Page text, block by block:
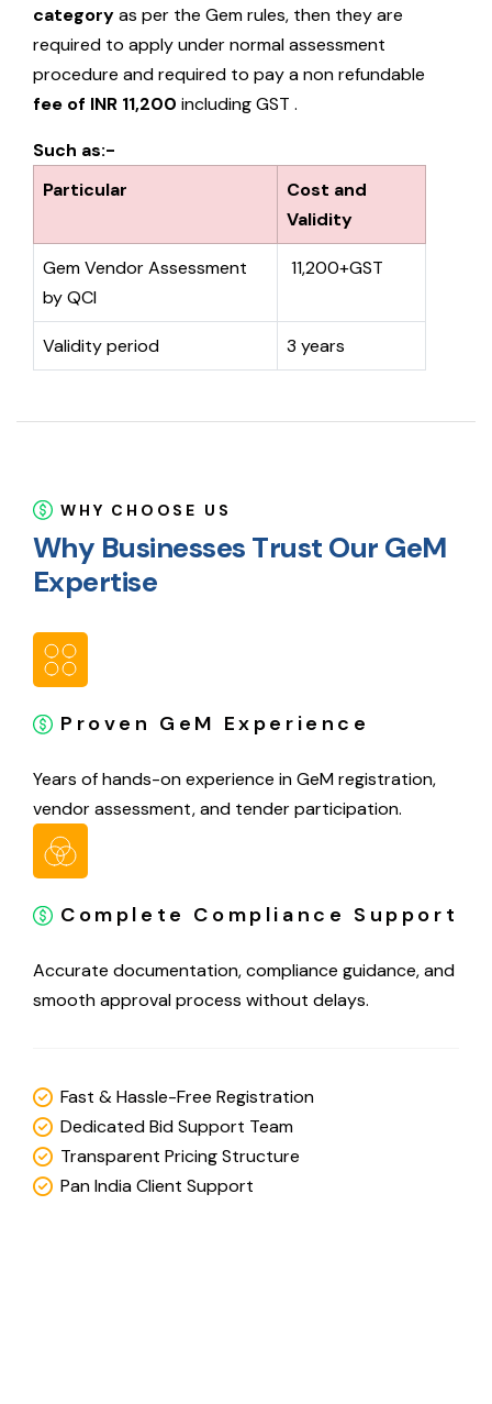
categoryas per the Gem rules, then they are
required to apply under normal assessment
procedure and required to pay a non refundable
fee of INR 11,200 including GST .
Such as:-
Particular
Cost and
Validity
Gem Vendor Assessment
by QCI
₹ 11,200+GST
Validity period 3 years
WHY CHOOSE US
Why Businesses Trust Our GeM
Expertise
Proven GeM Experience
Years of hands-on experience in GeM registration,
vendor assessment, and tender participation.
Complete Compliance Support
Accurate documentation, compliance guidance, and
smooth approval process without delays.
Fast & Hassle-Free Registration
Dedicated Bid Support Team
Transparent Pricing Structure
Pan India Client Support